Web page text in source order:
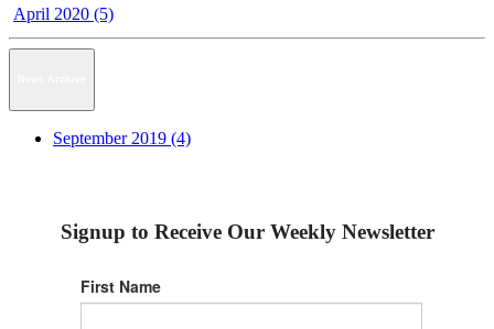
April 2020 (5)
September 2019 (4)
Signup to Receive Our Weekly Newsletter
First Name